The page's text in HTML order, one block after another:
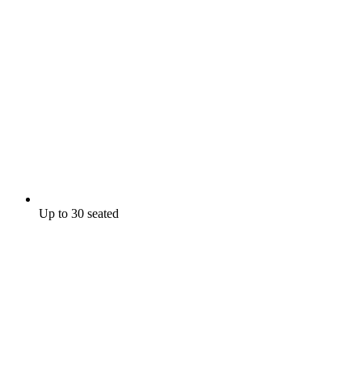
Up to 30 seated